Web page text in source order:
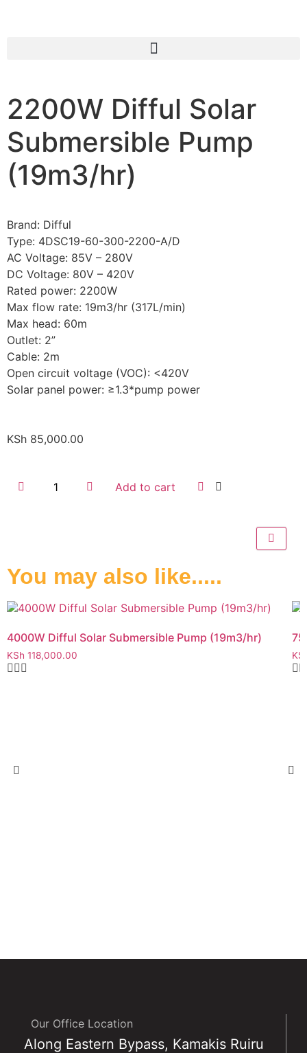
2200W Difful Solar
Submersible Pump
(19m3/hr)
Brand: Difful
Type: 4DSC19-60-300-2200-A/D
AC Voltage: 85V – 280V
DC Voltage: 80V – 420V
Rated power: 2200W
Max flow rate: 19m3/hr (317L/min)
Max head: 60m
Outlet: 2”
Cable: 2m
Open circuit voltage (VOC): <420V
Solar panel power: ≥1.3*pump power
KSh 85,000.00
Add to cart
You may also like.....
4000W Difful Solar Submersible Pump (19m3/hr)
KSh 118,000.00
Our Office Location
Along Eastern Bypass, Kamakis Ruiru